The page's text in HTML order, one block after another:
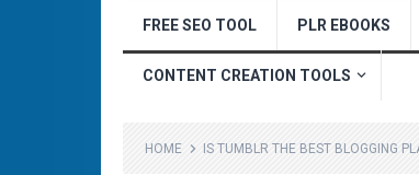
FREE SEO TOOL PLR EBOOKS
CONTENT CREATION TOOLS
HOME IS TUMBLR THE BEST BLOGGING